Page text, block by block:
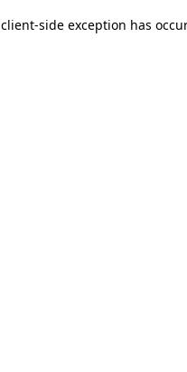
client-side exception has